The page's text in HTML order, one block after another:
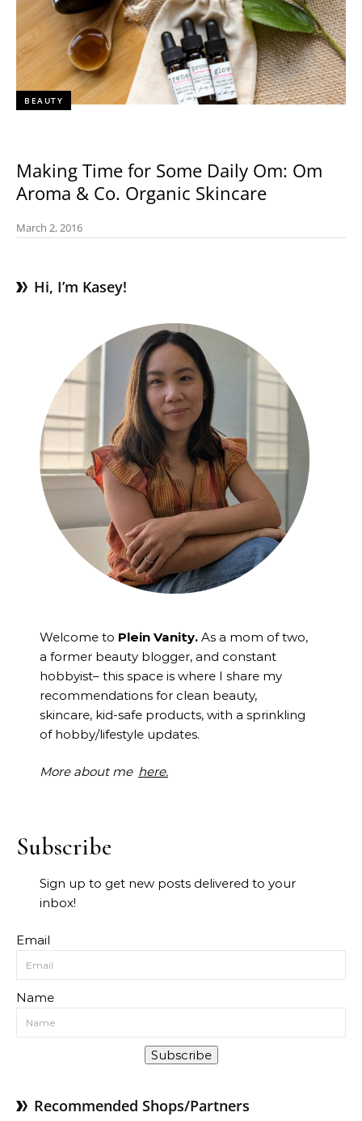
BEAUTY
Making Time for Some Daily Om: Om
Aroma & Co. Organic Skincare
March 2, 2016
Hi, I’m Kasey!
Welcome to Plein Vanity. As a mom of two,
a former beauty blogger, and constant
hobbyist– this space is where I share my
recommendations for clean beauty,
skincare, kid-safe products, with a sprinkling
of hobby/lifestyle updates.
More about me here.
Subscribe
Sign up to get new posts delivered to your
inbox!
Email
Name
Subscribe
Recommended Shops/Partners